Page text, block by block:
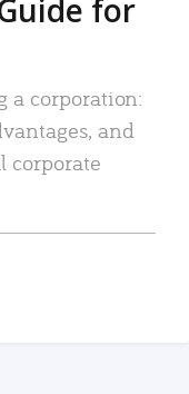
for
a corporation:
and
corporate